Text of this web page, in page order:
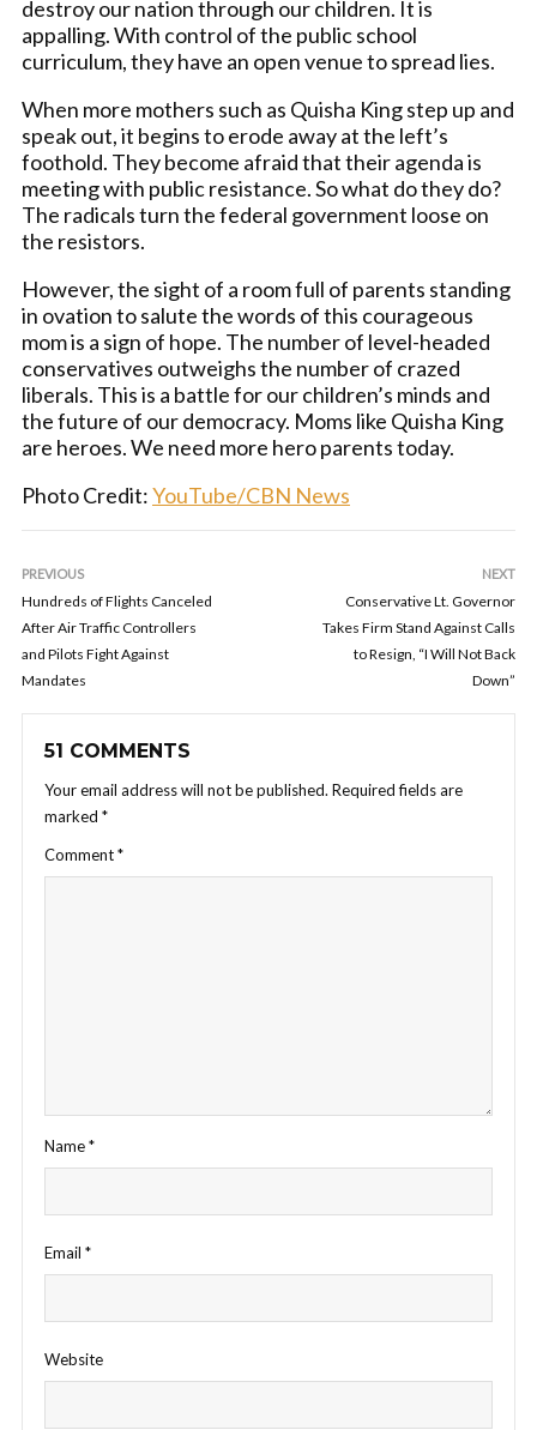
destroy our nation through our children. It is
appalling. With control of the public school
curriculum, they have an open venue to spread lies.
When more mothers such as Quisha King step up and
speak out, it begins to erode away at the left’s
foothold. They become afraid that their agenda is
meeting with public resistance. So what do they do?
The radicals turn the federal government loose on
the resistors.
However, the sight of a room full of parents standing
in ovation to salute the words of this courageous
mom is a sign of hope. The number of level-headed
conservatives outweighs the number of crazed
liberals. This is a battle for our children’s minds and
the future of our democracy. Moms like Quisha King
are heroes. We need more hero parents today.
Photo Credit:YouTube/CBN News
PREVIOUS
Hundreds of Flights Canceled
After Air Traffic Controllers
and Pilots Fight Against
Mandates
NEXT
Conservative Lt. Governor
Takes Firm Stand Against Calls
to Resign, “I Will Not Back
Down”
51 COMMENTS
Your email address will not be published. Required fields are
marked *
Comment*
Name*
Email *
Website